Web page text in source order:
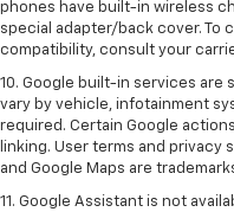
phones have built-in wireless
special adapter/back cover. To
compatibility, consult your
10. Google built-in services are
vary by vehicle, infotainment
required. Certain Google
linking. User terms and privacy
and Google Maps are
11. Google Assistant is not